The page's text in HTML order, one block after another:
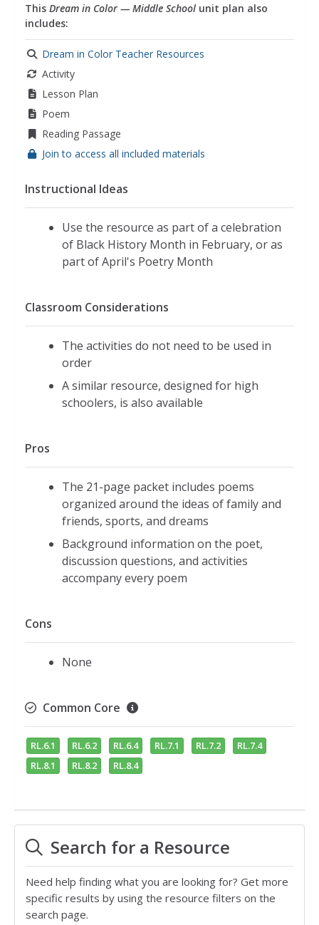
This Dream in Color — Middle School unit plan also
includes:
Dream in Color Teacher Resources
Activity
Lesson Plan
Poem
Reading Passage
Join to access all included materials
Instructional Ideas
Use the resource as part of a celebration
of Black History Month in February, or as
part of April's Poetry Month
Classroom Considerations
The activities do not need to be used in
order
A similar resource, designed for high
schoolers, is also available
Pros
The 21-page packet includes poems
organized around the ideas of family and
friends, sports, and dreams
Background information on the poet,
discussion questions, and activities
accompany every poem
Cons
None
Common Core
RL.6.1 RL.6.2 RL.6.4 RL.7.1 RL.7.2
RL.7.4
RL.8.1
RL.8.2 RL.8.4
Search for a Resource
Need help finding what you are looking for? Get more
specific results by using the resource filters on the
search page.